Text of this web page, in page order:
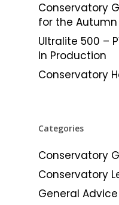
Conservatory
for the Autumn
Ultralite 500 –
In Production
Conservatory
Categories
Conservatory
Conservatory
General Advice